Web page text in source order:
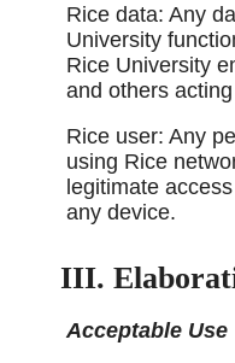
Rice data: Any
University
Rice University
and others
Rice user: Any
using Rice
legitimate
any device.
III.
Acceptable Use